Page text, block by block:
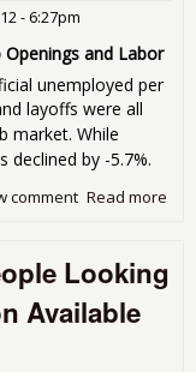
- 6:27pm
Openings and Labor
unemployed per
layoffs were all
market. While
declined by -5.7%.
Read more
comment
Looking
Available